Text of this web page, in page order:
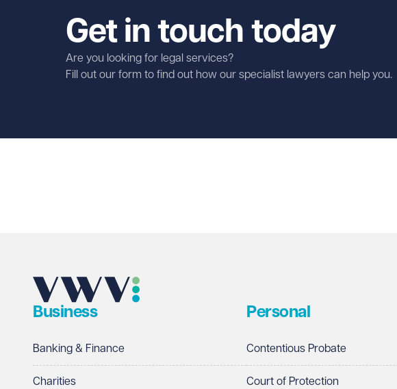
Get in touch today
Are you looking for legal services?
Fill out our form to find out how our specialist lawyers can help you.
Telephone
Business
Banking & Finance
Charities
Personal
Contentious Probate
Court of Protection